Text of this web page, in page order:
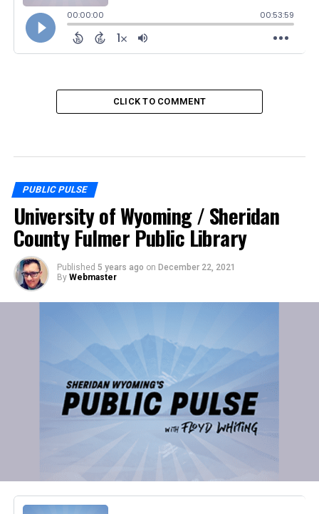
CLICK TO COMMENT
PUBLIC PULSE
University of Wyoming / Sheridan
County Fulmer Public Library
Published 5 years ago on December 22, 2021
By Webmaster